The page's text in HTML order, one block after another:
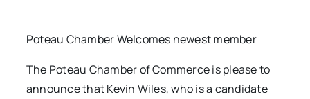
Poteau Chamber Welcomes newest member
The Poteau Chamber of Commerce is please to
announce that Kevin Wiles, who is a candidate